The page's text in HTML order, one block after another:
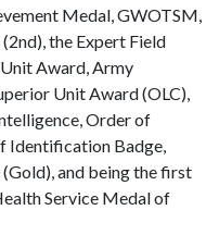
Medal, GWOTSM,
the Expert Field
Award, Army
Unit Award (OLC),
Order of
Identification Badge,
and being the first
Service Medal of